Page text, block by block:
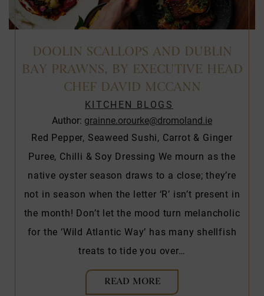
DOOLIN SCALLOPS AND DUBLIN
BAY PRAWNS, BY EXECUTIVE HEAD
CHEF DAVID MCCANN
KITCHEN BLOGS
Author: grainne.orourke@dromoland.ie
Red Pepper, Seaweed Sushi, Carrot & Ginger
Puree, Chilli & Soy Dressing We mourn as the
native oyster season draws to a close; they’re
not in season when the letter ‘R’ isn’t present in
the month! Don’t let the mood turn melancholic
for the ‘Wild Atlantic Way’ has many shellfish
treats to tide you over…
READ MORE